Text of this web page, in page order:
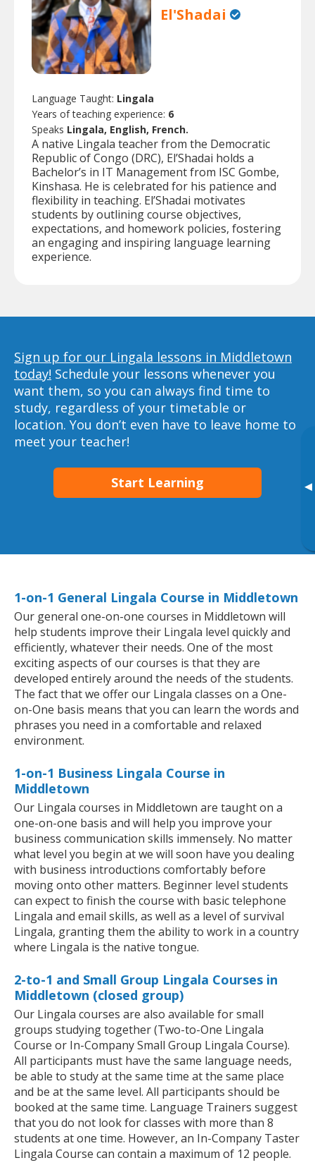
▸
El'Shadai
Language Taught: Lingala
Years of teaching experience: 6
Speaks Lingala, English, French.
A native Lingala teacher from the Democratic
Republic of Congo (DRC), El’Shadai holds a
Bachelor’s in IT Management from ISC Gombe,
Kinshasa. He is celebrated for his patience and
flexibility in teaching. El’Shadai motivates
students by outlining course objectives,
expectations, and homework policies, fostering
an engaging and inspiring language learning
experience.
Sign up for our Lingala lessons in Middletown
today! Schedule your lessons whenever you
want them, so you can always find time to
study, regardless of your timetable or
location. You don’t even have to leave home to
meet your teacher!
Start Learning
1-on-1 General Lingala Course in Middletown
Our general one-on-one courses in Middletown will
help students improve their Lingala level quickly and
efficiently, whatever their needs. One of the most
exciting aspects of our courses is that they are
developed entirely around the needs of the students.
The fact that we offer our Lingala classes on a One-
on-One basis means that you can learn the words and
phrases you need in a comfortable and relaxed
environment.
1-on-1 Business Lingala Course in
Middletown
Our Lingala courses in Middletown are taught on a
one-on-one basis and will help you improve your
business communication skills immensely. No matter
what level you begin at we will soon have you dealing
with business introductions comfortably before
moving onto other matters. Beginner level students
can expect to finish the course with basic telephone
Lingala and email skills, as well as a level of survival
Lingala, granting them the ability to work in a country
where Lingala is the native tongue.
2-to-1 and Small Group Lingala Courses in
Middletown (closed group)
Our Lingala courses are also available for small
groups studying together (Two-to-One Lingala
Course or In-Company Small Group Lingala Course).
All participants must have the same language needs,
be able to study at the same time at the same place
and be at the same level. All participants should be
booked at the same time. Language Trainers suggest
that you do not look for classes with more than 8
students at one time. However, an In-Company Taster
Lingala Course can contain a maximum of 12 people.